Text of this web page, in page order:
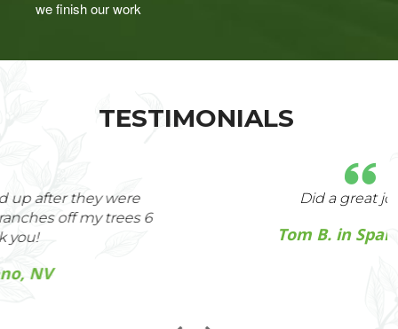
we finish our work
TESTIMONIALS
Tom B. in Sparks, NV